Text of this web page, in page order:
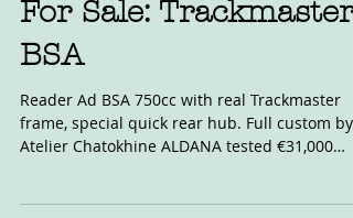
Sep 21, 2022
For Sale: Trackmaster
BSA
Reader Ad BSA 750cc with real Trackmaster